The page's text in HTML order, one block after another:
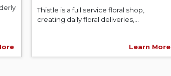
Thistle is a full service floral shop,
creating daily floral deliveries,...
Learn More